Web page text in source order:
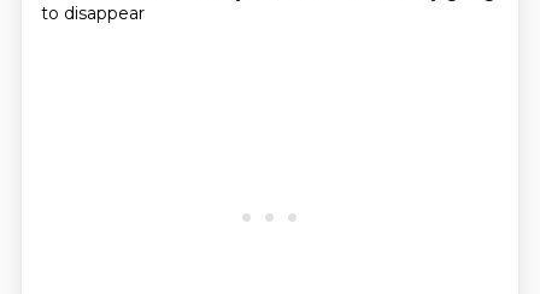
to disappear